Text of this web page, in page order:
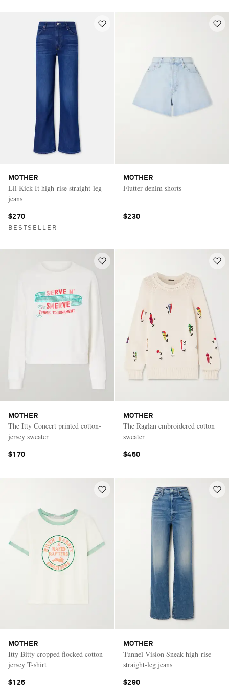
MOTHER
Lil Kick It high-rise straight-leg
jeans
$270
BESTSELLER
MOTHER
Flutter denim shorts
$230
MOTHER
The Itty Concert printed cotton-
jersey sweater
$170
MOTHER
The Raglan embroidered cotton
sweater
$450
MOTHER
Itty Bitty cropped flocked cotton-
jersey T-shirt
$125
MOTHER
Tunnel Vision Sneak high-rise
straight-leg jeans
$290